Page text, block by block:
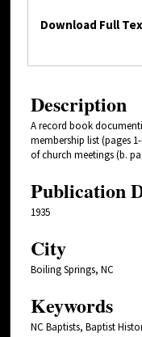
Files
Download Full
Description
A record book
membership list (pages
of church meetings (b.
Publication
1935
City
Boiling Springs, NC
Keywords
NC Baptists, Baptist